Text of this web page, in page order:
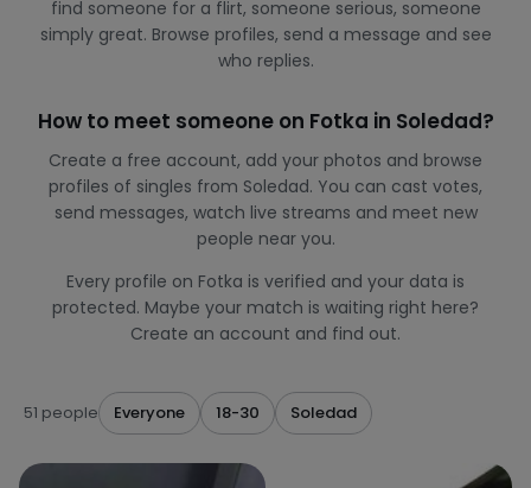
find someone for a flirt, someone serious, someone
simply great. Browse profiles, send a message and see
who replies.
How to meet someone on Fotka in Soledad?
Create a free account, add your photos and browse
profiles of singles from Soledad. You can cast votes,
send messages, watch live streams and meet new
people near you.
Every profile on Fotka is verified and your data is
protected. Maybe your match is waiting right here?
Create an account and find out.
51 people Everyone 18-30 Soledad